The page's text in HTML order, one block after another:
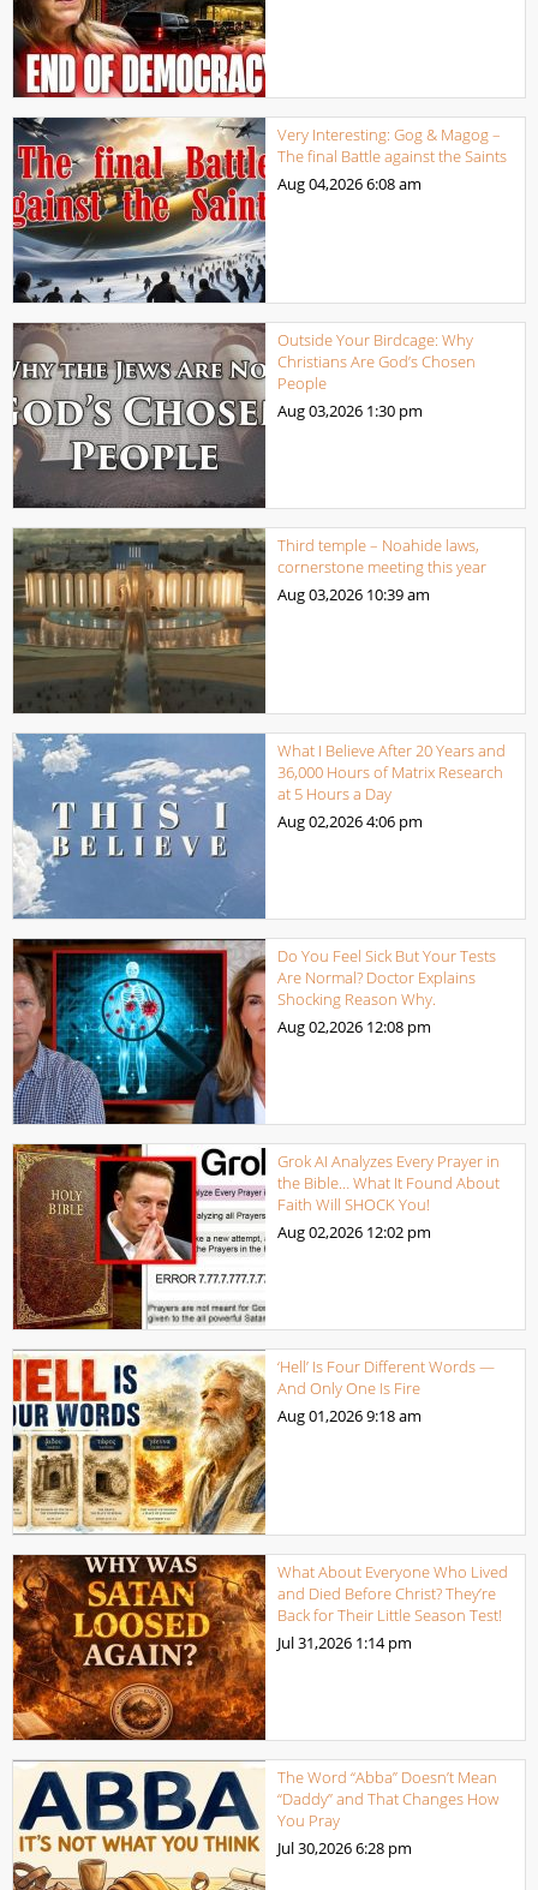
Very Interesting: Gog & Magog –
The final Battle against the Saints
Aug 04,20266:08 am
Outside Your Birdcage: Why
Christians Are God’s Chosen
People
Aug 03,2026 1:30 pm
Third temple – Noahide laws,
cornerstone meeting this year
Aug 03,2026 10:39 am
What I Believe After 20 Years and
36,000 Hours of Matrix Research
at 5 Hours a Day
Aug 02,20264:06 pm
Do You Feel Sick But Your Tests
Are Normal? Doctor Explains
Shocking Reason Why.
Aug 02,2026 12:08 pm
Grok AI Analyzes Every Prayer in
the Bible… What It Found About
Faith Will SHOCK You!
Aug 02,2026 12:02 pm
‘Hell’ Is Four Different Words —
And Only One Is Fire
Aug 01,20269:18 am
What About Everyone Who Lived
and Died Before Christ? They’re
Back for Their Little Season Test!
Jul 31,2026 1:14 pm
The Word “Abba” Doesn’t Mean
“Daddy” and That Changes How
You Pray
Jul 30,20266:28 pm